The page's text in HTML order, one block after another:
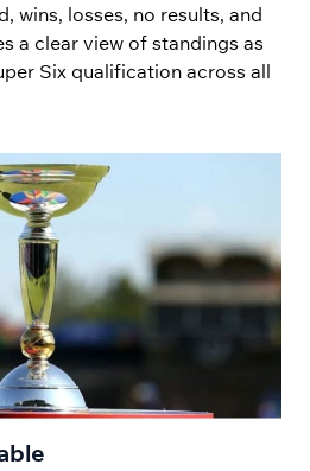
wins, losses, no results, and
a clear view of standings as
Six qualification across all